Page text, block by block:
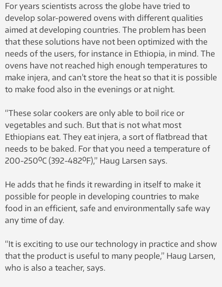
For years scientists across the globe have tried to
develop solar-powered ovens with different qualities
aimed at developing countries. The problem has been
that these solutions have not been optimized with the
needs of the users, for instance in Ethiopia, in mind. The
ovens have not reached high enough temperatures to
make injera, and can’t store the heat so that it is possible
to make food also in the evenings or at night.
“These solar cookers are only able to boil rice or
vegetables and such. But that is not what most
Ethiopians eat. They eat injera, a sort of flatbread that
needs to be baked. For that you need a temperature of
200-250⁰C (392-482⁰F),” Haug Larsen says.
He adds that he finds it rewarding in itself to make it
possible for people in developing countries to make
food in an efficient, safe and environmentally safe way
any time of day.
“It is exciting to use our technology in practice and show
that the product is useful to many people,” Haug Larsen,
who is also a teacher, says.